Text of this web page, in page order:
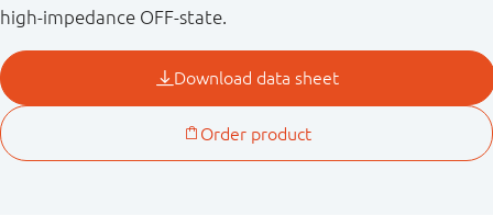
high-impedance OFF-state.